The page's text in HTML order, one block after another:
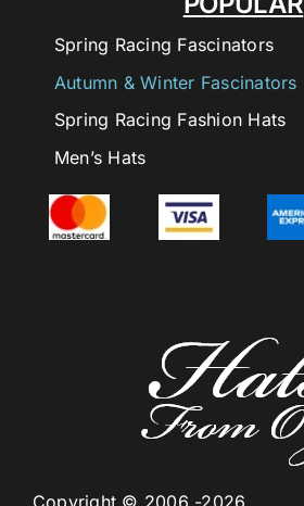
Copyright © 2006 -2026
Spring Racing Fascinators
Autumn & Winter Fascinators
Spring Racing Fashion Hats
Men’s Hats